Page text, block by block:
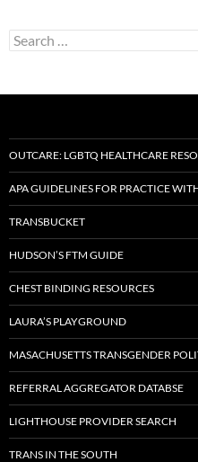
Search
for:
OUTCARE: LGBTQ HEALTHCARE
APA GUIDELINES FOR PRACTICE
TRANSBUCKET
HUDSON’S FTM GUIDE
CHEST BINDING RESOURCES
LAURA’S PLAYGROUND
MASACHUSETTS TRANSGENDER
REFERRAL AGGREGATOR DATABSE
LIGHTHOUSE PROVIDER SEARCH
TRANS IN THE SOUTH